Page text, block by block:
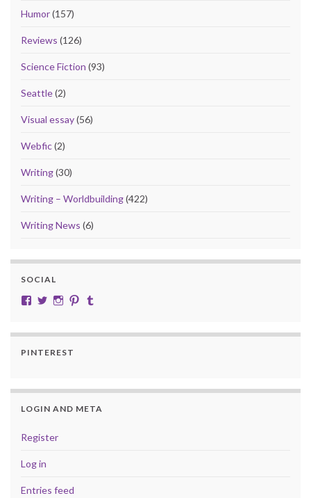
Humor(157)
Reviews (126)
Science Fiction (93)
Seattle(2)
Visual essay(56)
Webfic(2)
Writing(30)
Writing – Worldbuilding(422)
Writing News (6)
SOCIAL
View cobalt.jade.9’s profile on Facebook
View @CobaltJade’s profile on Twitter
Instagram
Pinterest
PINTEREST
LOGIN AND META
Register
Log in
Entries feed